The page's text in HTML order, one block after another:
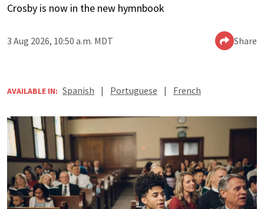
Crosby is now in the new hymnbook
3 Aug 2026, 10:50 a.m. MDT Share
AVAILABLE IN: Spanish | Portuguese | French